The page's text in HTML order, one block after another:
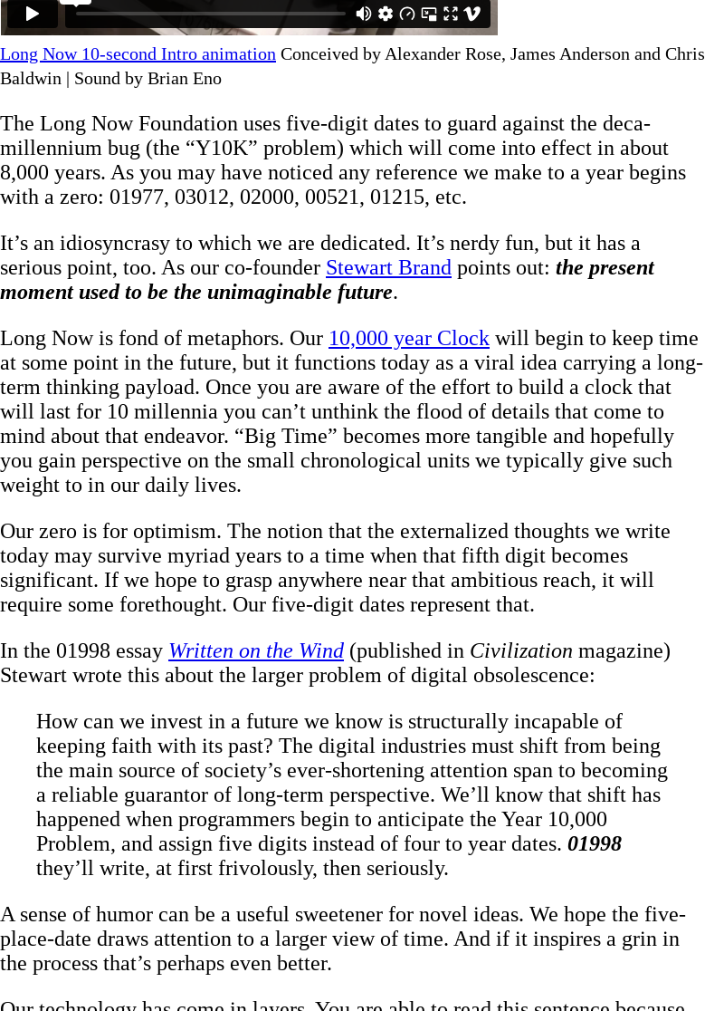
Long Now 10-second Intro animation Conceived by Alexander Rose, James Anderson and Chris
Baldwin | Sound by Brian Eno
The Long Now Foundation uses five-digit dates to guard against the deca-
millennium bug (the “Y10K” problem) which will come into effect in about
8,000 years. As you may have noticed any reference we make to a year begins
with a zero: 01977, 03012, 02000, 00521, 01215, etc.
It’s an idiosyncrasy to which we are dedicated. It’s nerdy fun, but it has a
serious point, too. As our co-founder Stewart Brand points out: the present
moment used to be the unimaginable future.
Long Now is fond of metaphors. Our 10,000 year Clock will begin to keep time
at some point in the future, but it functions today as a viral idea carrying a long-
term thinking payload. Once you are aware of the effort to build a clock that
will last for 10 millennia you can’t unthink the flood of details that come to
mind about that endeavor. “Big Time” becomes more tangible and hopefully
you gain perspective on the small chronological units we typically give such
weight to in our daily lives.
Our zero is for optimism. The notion that the externalized thoughts we write
today may survive myriad years to a time when that fifth digit becomes
significant. If we hope to grasp anywhere near that ambitious reach, it will
require some forethought. Our five-digit dates represent that.
In the 01998 essay Written on the Wind (published in Civilization magazine)
Stewart wrote this about the larger problem of digital obsolescence:
How can we invest in a future we know is structurally incapable of
keeping faith with its past? The digital industries must shift from being
the main source of society’s ever-shortening attention span to becoming
a reliable guarantor of long-term perspective. We’ll know that shift has
happened when programmers begin to anticipate the Year 10,000
Problem, and assign five digits instead of four to year dates. 01998
they’ll write, at first frivolously, then seriously.
A sense of humor can be a useful sweetener for novel ideas. We hope the five-
place-date draws attention to a larger view of time. And if it inspires a grin in
the process that’s perhaps even better.